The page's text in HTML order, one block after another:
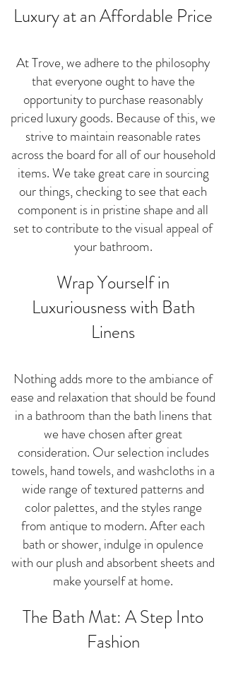
Luxury at an Affordable Price
At Trove, we adhere to the philosophy
that everyone ought to have the
opportunity to purchase reasonably
priced luxury goods. Because of this, we
strive to maintain reasonable rates
across the board for all of our household
items. We take great care in sourcing
our things, checking to see that each
component is in pristine shape and all
set to contribute to the visual appeal of
your bathroom.
Wrap Yourself in
Luxuriousness with Bath
Linens
Nothing adds more to the ambiance of
ease and relaxation that should be found
in a bathroom than the bath linens that
we have chosen after great
consideration. Our selection includes
towels, hand towels, and washcloths in a
wide range of textured patterns and
color palettes, and the styles range
from antique to modern. After each
bath or shower, indulge in opulence
with our plush and absorbent sheets and
make yourself at home.
The Bath Mat: A Step Into
Fashion